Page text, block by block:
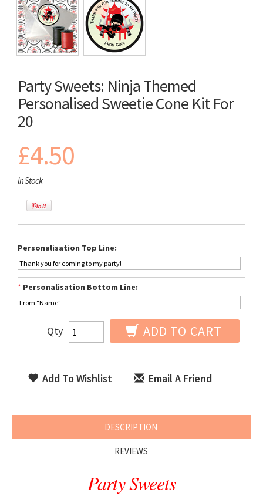
Party Sweets: Ninja Themed
Personalised Sweetie Cone Kit For
20
£4.50
In Stock
Personalisation Top Line:
* Personalisation Bottom Line:
Qty ADD TO CART
Add To Wishlist Email A Friend
DESCRIPTION
REVIEWS
Party Sweets